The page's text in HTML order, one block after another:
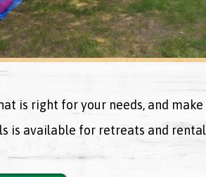
is right for your needs, and
is available for retreats and